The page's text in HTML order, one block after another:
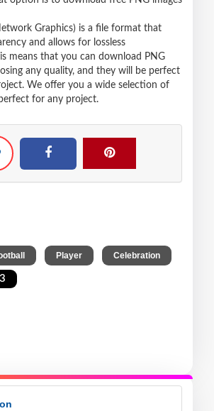
Graphics) is a file format that
and allows for lossless
means that you can download PNG
any quality, and they will be perfect
We offer you a wide selection of
for any project.
Player Celebration